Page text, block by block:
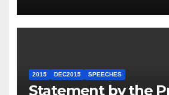
2015 DEC2015 SPEECHES
Statement by the